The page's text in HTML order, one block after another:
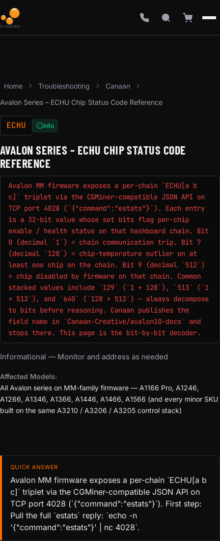
Home Troubleshooting
Canaan
Avalon Series – ECHU Chip Status Code Reference
ECHU Info
AVALON SERIES – ECHU CHIP STATUS CODE
REFERENCE
Avalon MM firmware exposes a per-chain `ECHU[a b
c]` triplet via the CGMiner-compatible JSON API on
TCP port 4028 (`{"command":"estats"}`). Each entry
is a 32-bit value whose set bits flag per-chip
enable / health status on that hashboard chain. Bit
0 (decimal `1`) = chain communication trip. Bit 7
(decimal `128`) = chip-temperature outlier on at
least one chip on the chain. Bit 9 (decimal `512`)
= chip disabled by firmware on that chain. Common
stacked values include `129` (`1 + 128`), `513` (`1
+ 512`), and `640` (`128 + 512`) — always decompose
to bits before reasoning. Canaan publishes the
field name in `Canaan-Creative/avalon10-docs` and
stops there. This page is the bit-by-bit decoder.
Informational — Monitor and address as needed
Affected Models:
All Avalon series on MM-family firmware — A1166 Pro, A1246,
A1266, A1346, A1366, A1446, A1466, A1566 (and every minor SKU
built on the same A3210 / A3206 / A3205 control stack)
QUICK ANSWER
Avalon MM firmware exposes a per-chain `ECHU[a b
c]` triplet via the CGMiner-compatible JSON API on
TCP port 4028 (`{"command":"estats"}`). First step:
Pull the full `estats` reply: `echo -n
'{"command":"estats"}' | nc 4028`.